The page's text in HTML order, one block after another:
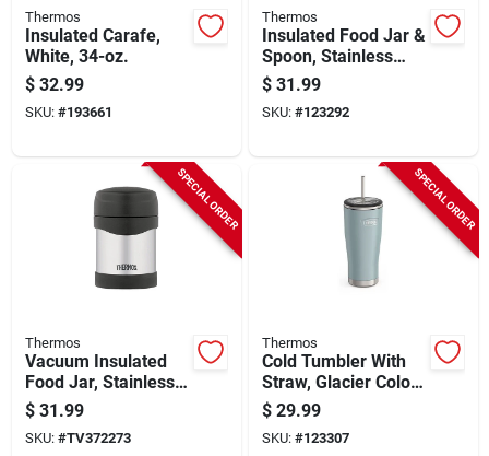
Thermos
Insulated Carafe,
White, 34-oz.
$ 32.99
SKU: #193661
Thermos
Insulated Food Jar &
Spoon, Stainless
Steel, Glacier Color,
16 Oz.
$ 31.99
SKU: #123292
SPECIAL ORDER
Thermos
Vacuum Insulated
Food Jar, Stainless-
steel, Double-wall,
10-oz.
$ 31.99
SKU: #TV372273
SPECIAL ORDER
Thermos
Cold Tumbler With
Straw, Glacier Color,
24 Oz.
$ 29.99
SKU: #123307